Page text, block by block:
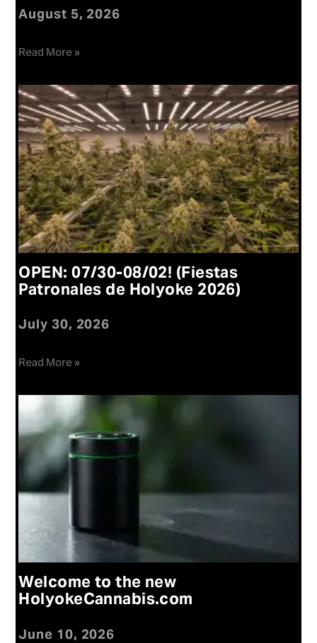
August 5, 2026
Read More »
OPEN: 07/30-08/02! (Fiestas
Patronales de Holyoke 2026)
July 30, 2026
Read More »
Welcome to the new
HolyokeCannabis.com
June 10, 2026